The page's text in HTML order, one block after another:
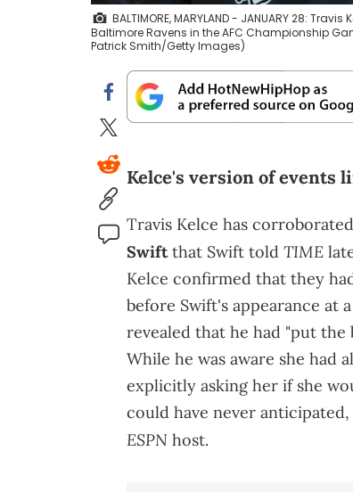
BALTIMORE, MARYLAND - JANUARY 28:
Baltimore Ravens in the AFC Championship
Patrick Smith/Getty Images)
Kelce's version of events
Travis Kelce has
Swiftthat Swift told TIME
Kelce confirmed that they
before Swift's appearance at
revealed that he had "put the
While he was aware she had
explicitly asking her if she
could have never
ESPN host.